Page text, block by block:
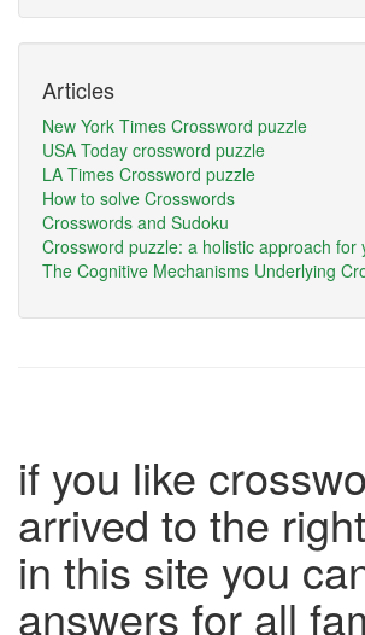
Articles
New York Times Crossword puzzle
USA Today crossword puzzle
LA Times Crossword puzzle
How to solve Crosswords
Crosswords and Sudoku
Crossword puzzle: a holistic approach for
The Cognitive Mechanisms Underlying
if you like
arrived to the
in this site you
answers for all